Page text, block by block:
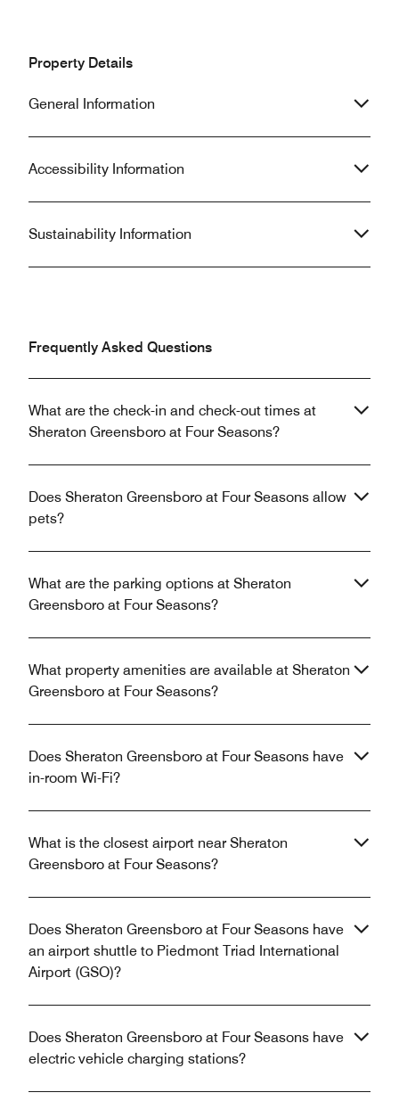
Property Details
General Information
Accessibility Information
Sustainability Information
Frequently Asked Questions
What are the check-in and check-out times at
Sheraton Greensboro at Four Seasons?
Does Sheraton Greensboro at Four Seasons allow
pets?
What are the parking options at Sheraton
Greensboro at Four Seasons?
What property amenities are available at Sheraton
Greensboro at Four Seasons?
Does Sheraton Greensboro at Four Seasons have
in-room Wi-Fi?
What is the closest airport near Sheraton
Greensboro at Four Seasons?
Does Sheraton Greensboro at Four Seasons have
an airport shuttle to Piedmont Triad International
Airport (GSO)?
Does Sheraton Greensboro at Four Seasons have
electric vehicle charging stations?